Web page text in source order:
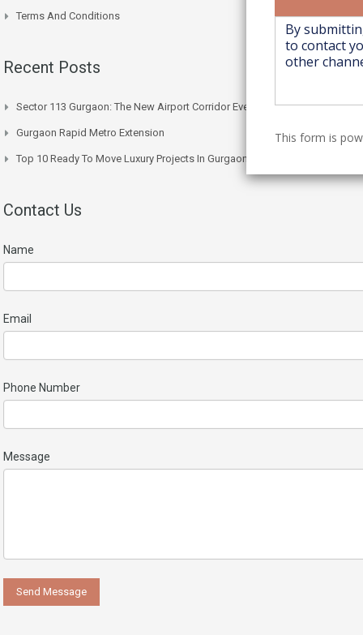
Terms And Conditions
Recent Posts
Sector 113 Gurgaon: The New Airport Corridor Everyone’s Watching
Gurgaon Rapid Metro Extension
Top 10 Ready To Move Luxury Projects In Gurgaon Right Now
Contact Us
Name
Email
Phone Number
Message
This form is